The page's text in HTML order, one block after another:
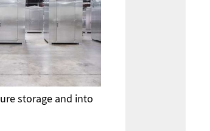
storage and into